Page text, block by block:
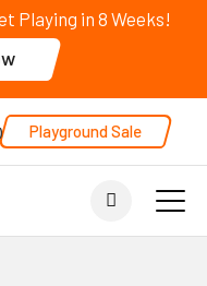
Playing in 8 Weeks!
Playground Sale